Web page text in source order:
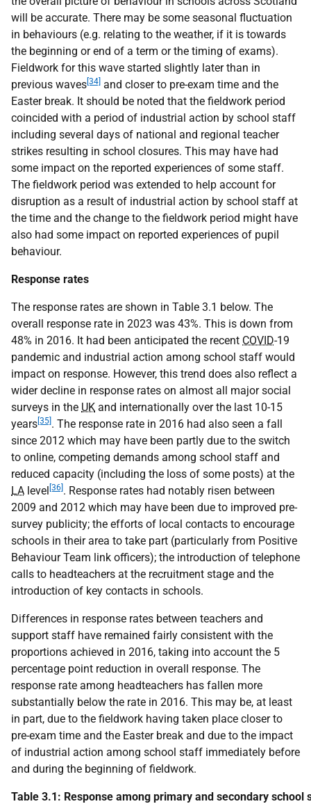
will be accurate. There may be some seasonal fluctuation
in behaviours (e.g. relating to the weather, if it is towards
the beginning or end of a term or the timing of exams).
Fieldwork for this wave started slightly later than in
previous waves [34] and closer to pre-exam time and the
Easter break. It should be noted that the fieldwork period
coincided with a period of industrial action by school staff
including several days of national and regional teacher
strikes resulting in school closures. This may have had
some impact on the reported experiences of some staff.
The fieldwork period was extended to help account for
disruption as a result of industrial action by school staff at
the time and the change to the fieldwork period might have
also had some impact on reported experiences of pupil
behaviour.
Response rates
The response rates are shown in Table 3.1 below. The
overall response rate in 2023 was 43%. This is down from
48% in 2016. It had been anticipated the recent COVID-19
pandemic and industrial action among school staff would
impact on response. However, this trend does also reflect a
wider decline in response rates on almost all major social
surveys in the UK and internationally over the last 10-15
years [35] . The response rate in 2016 had also seen a fall
since 2012 which may have been partly due to the switch
to online, competing demands among school staff and
reduced capacity (including the loss of some posts) at the
LA level [36] . Response rates had notably risen between
2009 and 2012 which may have been due to improved pre-
survey publicity; the efforts of local contacts to encourage
schools in their area to take part (particularly from Positive
Behaviour Team link officers); the introduction of telephone
calls to headteachers at the recruitment stage and the
introduction of key contacts in schools.
Differences in response rates between teachers and
support staff have remained fairly consistent with the
proportions achieved in 2016, taking into account the 5
percentage point reduction in overall response. The
response rate among headteachers has fallen more
substantially below the rate in 2016. This may be, at least
in part, due to the fieldwork having taken place closer to
pre-exam time and the Easter break and due to the impact
of industrial action among school staff immediately before
and during the beginning of fieldwork.
Table 3.1: Response among primary and secondary